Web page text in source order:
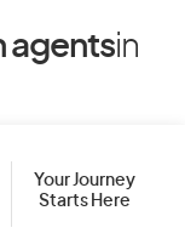
agentsin
Your Journey
Starts Here